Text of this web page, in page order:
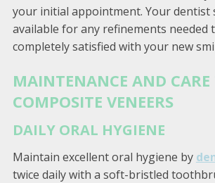
your initial appointment. Your dentist
available for any refinements needed
completely satisfied with your new
MAINTENANCE AND CARE
COMPOSITE VENEERS
DAILY ORAL HYGIENE
Maintain excellent oral hygiene by
twice daily with a soft-bristled